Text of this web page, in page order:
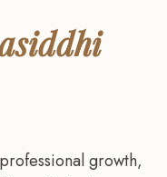
growth,